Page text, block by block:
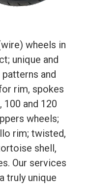
wheels in
unique and
and
rim, spokes
100 and 120
wheels;
rim; twisted,
shell,
Our services
truly unique